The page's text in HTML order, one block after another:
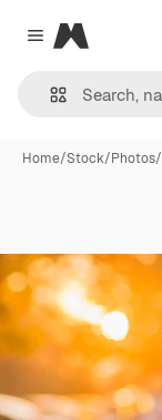
Close menu
Magnific
Home/Stock/Photos/